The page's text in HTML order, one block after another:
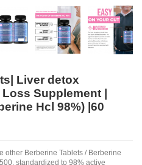
Liver detox
Supplement |
Hcl 98%) |60
other Berberine Tablets / Berberine
standardized to 98% active